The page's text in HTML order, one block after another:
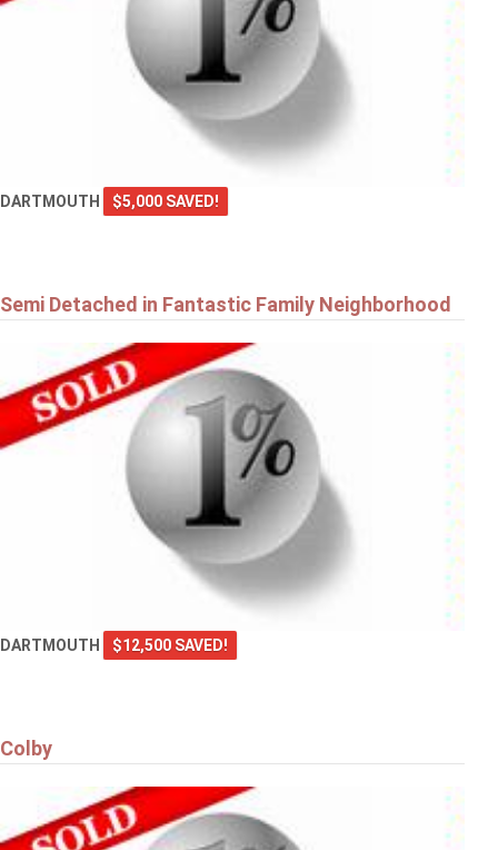
DARTMOUTH $5,000 SAVED!
Semi Detached in Fantastic Family Neighborhood
DARTMOUTH $12,500 SAVED!
Colby